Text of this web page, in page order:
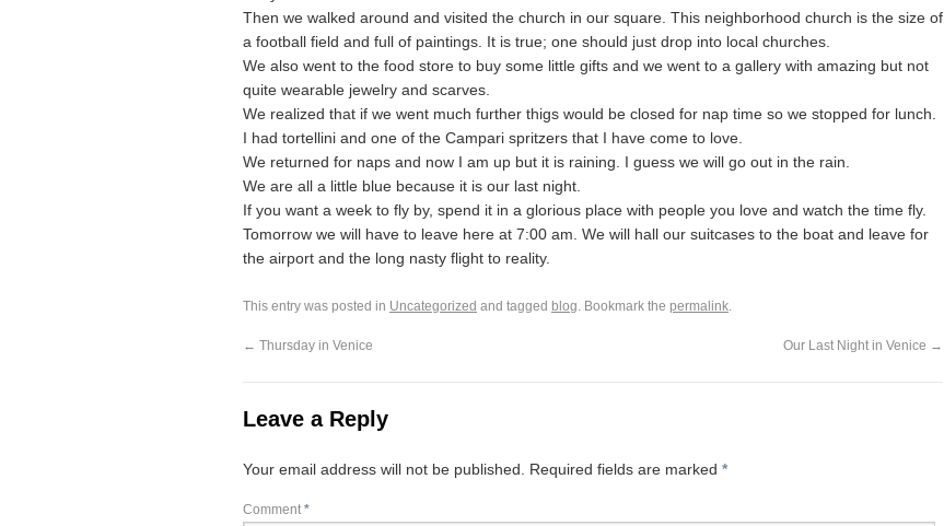
Then we walked around and visited the church in our square. This neighborhood church is the size of
a football field and full of paintings. It is true; one should just drop into local churches.
We also went to the food store to buy some little gifts and we went to a gallery with amazing but not
quite wearable jewelry and scarves.
We realized that if we went much further thigs would be closed for nap time so we stopped for lunch.
I had tortellini and one of the Campari spritzers that I have come to love.
We returned for naps and now I am up but it is raining. I guess we will go out in the rain.
We are all a little blue because it is our last night.
If you want a week to fly by, spend it in a glorious place with people you love and watch the time fly.
Tomorrow we will have to leave here at 7:00 am. We will hall our suitcases to the boat and leave for
the airport and the long nasty flight to reality.
This entry was posted in Uncategorized and tagged blog. Bookmark the permalink.
← Thursday in Venice Our Last Night in Venice →
Leave a Reply
Your email address will not be published. Required fields are marked *
Comment *